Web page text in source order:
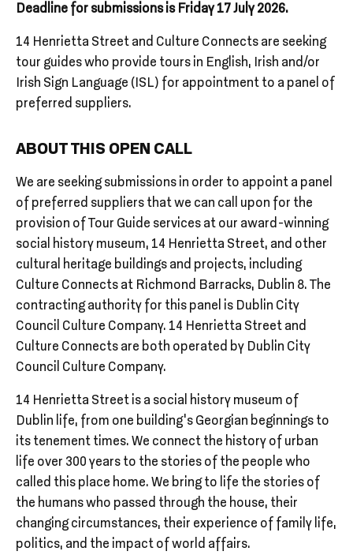
Deadline for submissions is Friday 17 July 2026.
14 Henrietta Street and Culture Connects are seeking
tour guides who provide tours in English, Irish and/or
Irish Sign Language (ISL) for appointment to a panel of
preferred suppliers.
ABOUT THIS OPEN CALL
We are seeking submissions in order to appoint a panel
of preferred suppliers that we can call upon for the
provision of Tour Guide services at our award-winning
social history museum, 14 Henrietta Street, and other
cultural heritage buildings and projects, including
Culture Connects at Richmond Barracks, Dublin 8. The
contracting authority for this panel is Dublin City
Council Culture Company. 14 Henrietta Street and
Culture Connects are both operated by Dublin City
Council Culture Company.
14 Henrietta Street is a social history museum of
Dublin life, from one building’s Georgian beginnings to
its tenement times. We connect the history of urban
life over 300 years to the stories of the people who
called this place home. We bring to life the stories of
the humans who passed through the house, their
changing circumstances, their experience of family life,
politics, and the impact of world affairs.